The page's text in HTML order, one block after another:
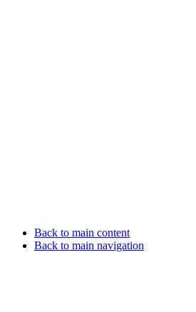
Back to main content
Back to main navigation